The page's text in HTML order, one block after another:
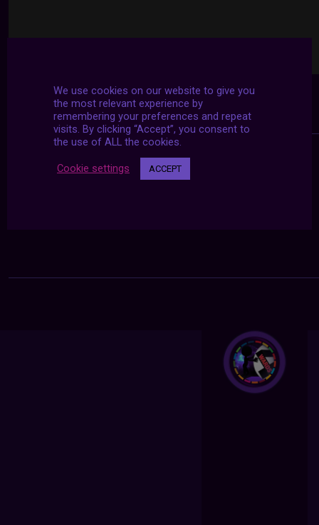
We use cookies on our website to give you
the most relevant experience by
remembering your preferences and repeat
visits. By clicking “Accept”, you consent to
the use of ALL the cookies.
Cookie settings ACCEPT